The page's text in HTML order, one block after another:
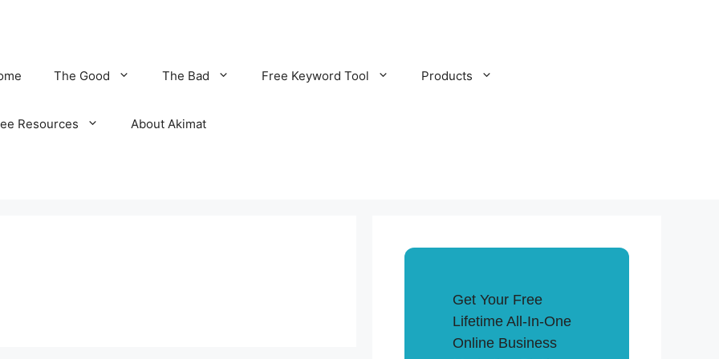
The Good The Bad Free Keyword Tool Products
Resources About Akimat
Get Your Free
Lifetime All-In-One
Online Business